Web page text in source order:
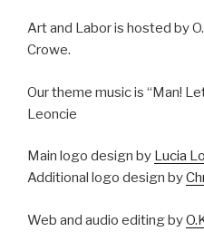
Art and Labor is hosted by
Crowe.
Our theme music is “Man!
Leoncie
Main logo design by Lucia
Additional logo design by
Web and audio editing by